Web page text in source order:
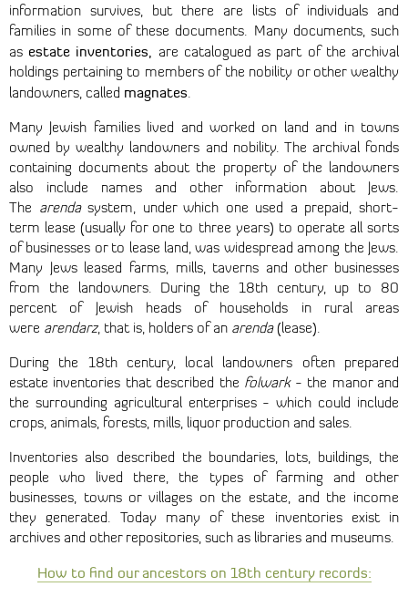
information survives, but there are lists of individuals and
families in some of these documents. Many documents, such
as estate inventories, are catalogued as part of the archival
holdings pertaining to members of the nobility or other wealthy
landowners, called magnates
Many Jewish families lived and worked on land and in towns
owned by wealthy landowners and nobility. The archival fonds
containing documents about the property of the landowners
also include names and other information about Jews.
The arendasystem, under which one used a prepaid, short-
term lease (usually for one to three years) to operate all sorts
of businesses or to lease land, was widespread among the Jews.
Many Jews leased farms, mills, taverns and other businesses
from the landowners. During the 18th century, up to 80
percent of Jewish heads of households in rural areas
were arendarz, that is, holders of an arenda(lease).
During the 18th century, local landowners often prepared
estate inventories that described the folwark- the manor and
the surrounding agricultural enterprises - which could include
crops, animals, forests, mills, liquor production and sales.
Inventories also described the boundaries, lots, buildings, the
people who lived there, the types of farming and other
businesses, towns or villages on the estate, and the income
they generated. Today many of these inventories exist in
archives and other repositories, such as libraries and museums.
How to find our ancestors on 18th century records: